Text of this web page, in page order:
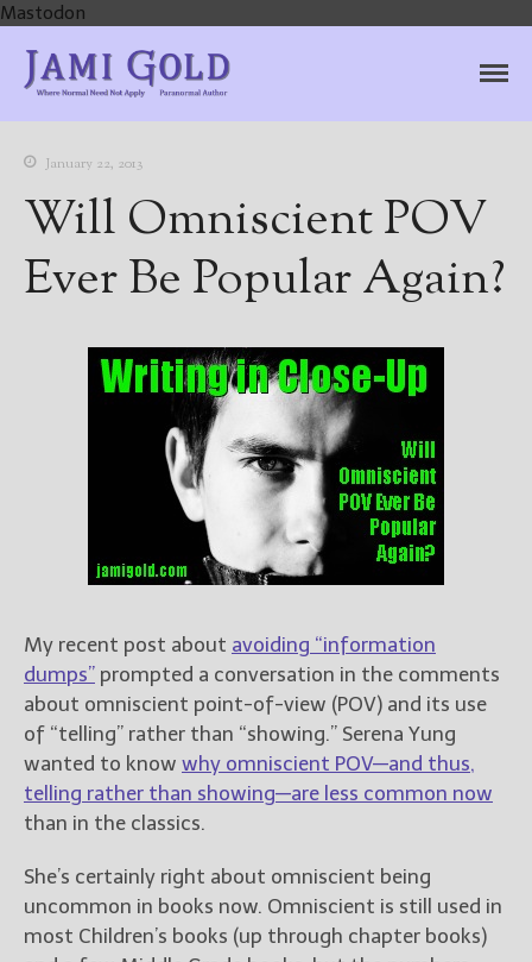
Mastodon
Home
Books
For Readers
For Writers
Store
About
Contact
Friend Me on Facebook
Friend Me on Goodreads
Author
January 22, 2013
Will Omniscient POV
Ever Be Popular Again?
My recent post about avoiding “information
dumps” prompted a conversation in the comments
about omniscient point-of-view (POV) and its use
of “telling” rather than “showing.” Serena Yung
wanted to know why omniscient POV—and thus,
telling rather than showing—are less common now
than in the classics.
She’s certainly right about omniscient being
uncommon in books now. Omniscient is still used in
most Children’s books (up through chapter books)